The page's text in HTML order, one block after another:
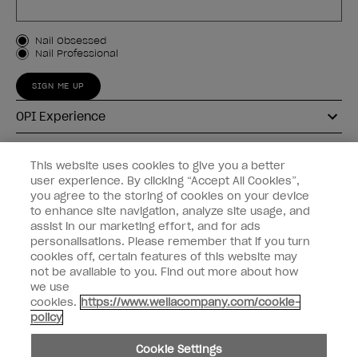
Customer Type
Nail Obsessed
Nail Professional
SIGN ME UP
OPI Experience
Connect with OPI
Customer Information
instagrampinterestfacebookyoutube twitter
Do not Share or Sell Personal Information
This website uses cookies to give you a better
user experience. By clicking “Accept All Cookies”,
you agree to the storing of cookies on your device
to enhance site navigation, analyze site usage, and
assist in our marketing effort, and for ads
personalisations. Please remember that if you turn
cookies off, certain features of this website may
not be available to you. Find out more about how
we use
cookies. https://www.wellacompany.com/cookie-
policy
Cookie Settings